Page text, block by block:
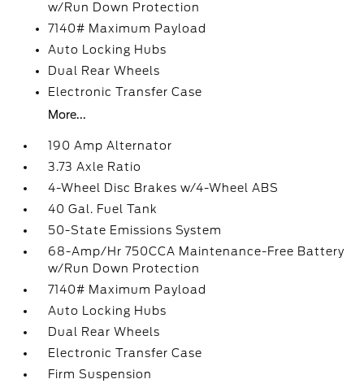
w/Run Down Protection
7140# Maximum Payload
Auto Locking Hubs
Dual Rear Wheels
Electronic Transfer Case
More...
190 Amp Alternator
3.73 Axle Ratio
4-Wheel Disc Brakes w/4-Wheel ABS
40 Gal. Fuel Tank
50-State Emissions System
68-Amp/Hr 750CCA Maintenance-Free Battery
w/Run Down Protection
7140# Maximum Payload
Auto Locking Hubs
Dual Rear Wheels
Electronic Transfer Case
Firm Suspension